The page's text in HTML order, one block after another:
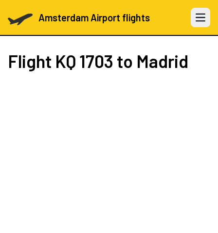
Amsterdam Airport flights Open
Flight KQ 1703 to Madrid